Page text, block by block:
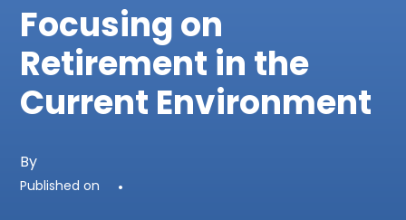
Focusing on
Retirement in the
Current Environment
By
Published on •